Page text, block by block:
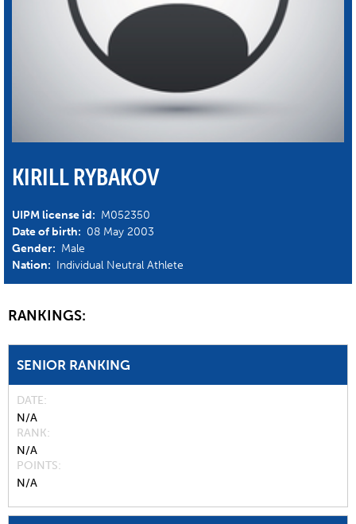
KIRILL RYBAKOV
UIPM license id: M052350
Date of birth: 08 May 2003
Gender: Male
Nation: Individual Neutral Athlete
RANKINGS:
SENIOR RANKING
DATE
N/A
RANK
N/A
POINTS
N/A